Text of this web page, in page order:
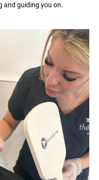
and guiding you on.